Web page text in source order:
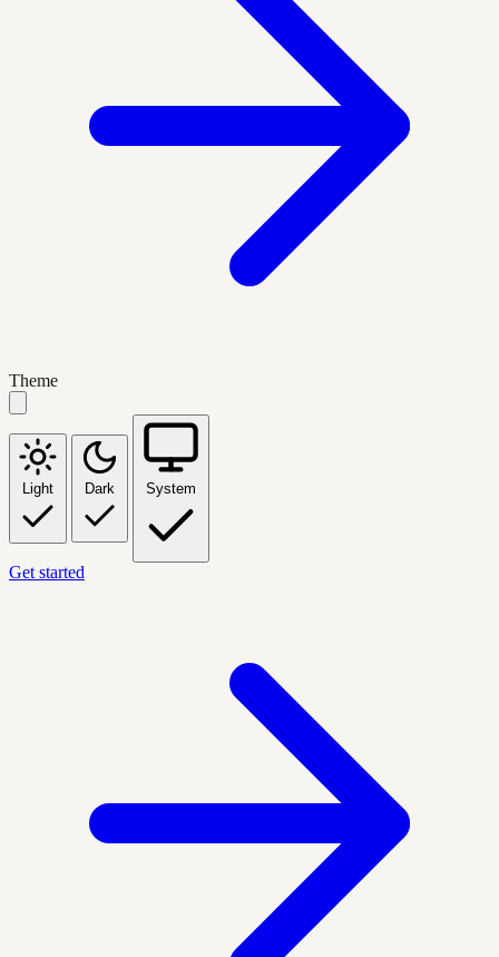
Theme
Light Dark System
Get started